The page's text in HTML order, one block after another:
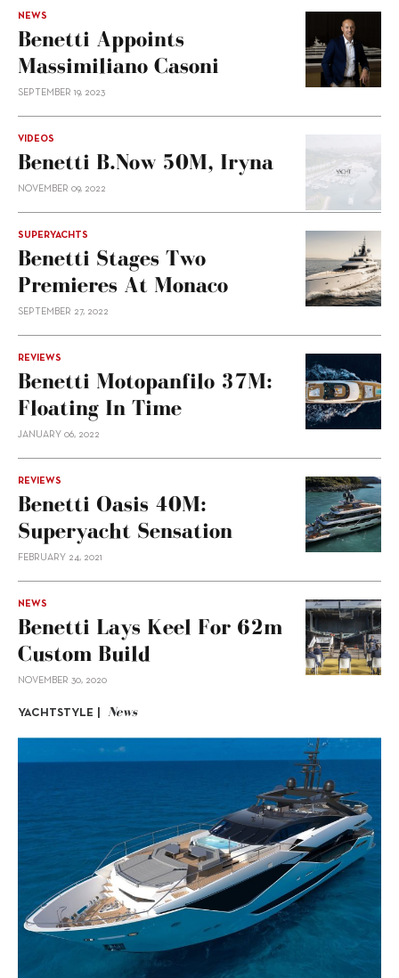
NEWS
Benetti Appoints
Massimiliano Casoni
SEPTEMBER 19, 2023
VIDEOS
Benetti B.Now 50M, Iryna
NOVEMBER 09, 2022
SUPERYACHTS
Benetti Stages Two
Premieres At Monaco
SEPTEMBER 27, 2022
REVIEWS
Benetti Motopanfilo 37M:
Floating In Time
JANUARY 06, 2022
REVIEWS
Benetti Oasis 40M:
Superyacht Sensation
FEBRUARY 24, 2021
NEWS
Benetti Lays Keel For 62m
Custom Build
NOVEMBER 30, 2020
YACHTSTYLE | News